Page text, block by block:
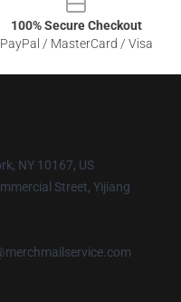
100% Secure Checkout
PayPal / MasterCard / Visa
NY 10167, US
Street, Yijiang